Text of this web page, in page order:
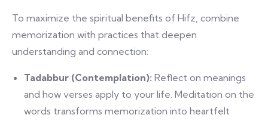
To maximize the spiritual benefits of Hifz, combine
memorization with practices that deepen
understanding and connection:
Tadabbur (Contemplation): Reflect on meanings
and how verses apply to your life. Meditation on the
words transforms memorization into heartfelt